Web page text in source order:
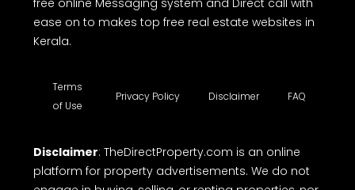
free online Messaging system and Direct call with
ease on to makes top free real estate websites in
Kerala.
Terms
of Use
Privacy Policy Disclaimer FAQ
Disclaimer: TheDirectProperty.com is an online
platform for property advertisements. We do not